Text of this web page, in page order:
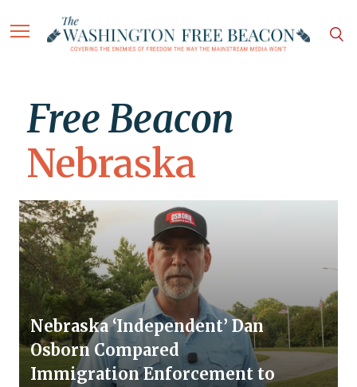
Free Beacon
Nebraska
Nebraska ‘Independent’ Dan
Osborn Compared
Immigration Enforcement to